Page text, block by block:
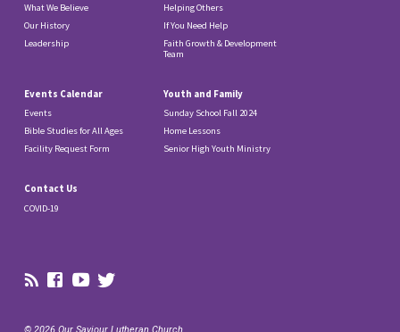
What We Believe
Our History
Leadership
Helping Others
If You Need Help
Faith Growth & Development
Team
Events Calendar
Events
Bible Studies for All Ages
Facility Request Form
Youth and Family
Sunday School Fall 2024
Home Lessons
Senior High Youth Ministry
Contact Us
COVID-19